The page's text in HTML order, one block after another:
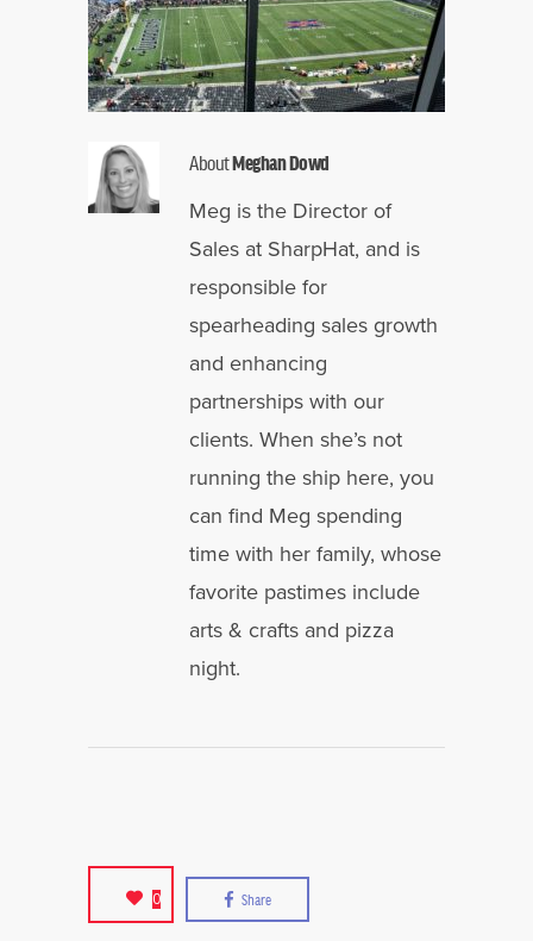
AboutMeghan Dowd
Meg is the Director of
Sales at SharpHat, and is
responsible for
spearheading sales growth
and enhancing
partnerships with our
clients. When she’s not
running the ship here, you
can find Meg spending
time with her family, whose
favorite pastimes include
arts & crafts and pizza
night.
0 Share